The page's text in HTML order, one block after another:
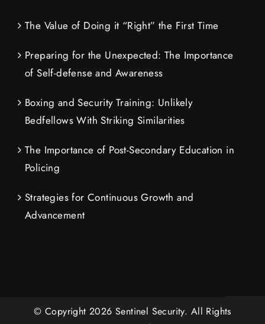
The Value of Doing it “Right” the First Time
Preparing for the Unexpected: The Importance
of Self-defense and Awareness
Boxing and Security Training: Unlikely
Bedfellows With Striking Similarities
The Importance of Post-Secondary Education in
Policing
Strategies for Continuous Growth and
Advancement
© Copyright2026Sentinel Security. All Rights